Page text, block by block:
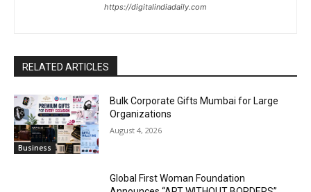
https://digitalindiadaily.com
RELATED ARTICLES
Business
Bulk Corporate Gifts Mumbai for Large
Organizations
August 4, 2026
Global First Woman Foundation